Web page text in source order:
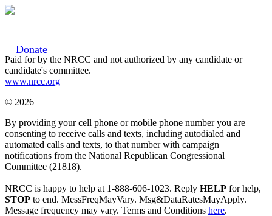
Donate
Paid for by the NRCC and not authorized by any candidate or
candidate's committee.
www.nrcc.org
© 2026
By providing your cell phone or mobile phone number you are
consenting to receive calls and texts, including autodialed and
automated calls and texts, to that number with campaign
notifications from the National Republican Congressional
Committee (21818).
NRCC is happy to help at 1-888-606-1023. Reply HELP for help,
STOP to end. MessFreqMayVary. Msg&DataRatesMayApply.
Message frequency may vary. Terms and Conditions here.